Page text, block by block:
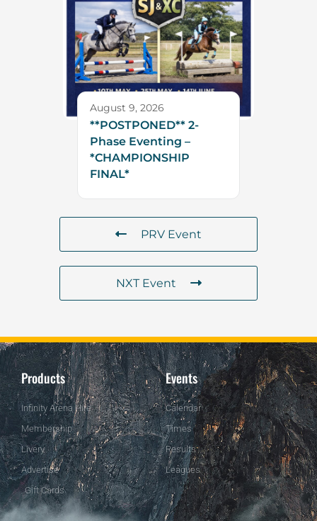
August 9, 2026
**POSTPONED** 2-
Phase Eventing –
*CHAMPIONSHIP
FINAL*
PRV Event
NXT Event
Products
Infinity Arena Hire
Membership
Livery
Advertise
Gift Cards
Events
Calendar
Times
Results
Leagues